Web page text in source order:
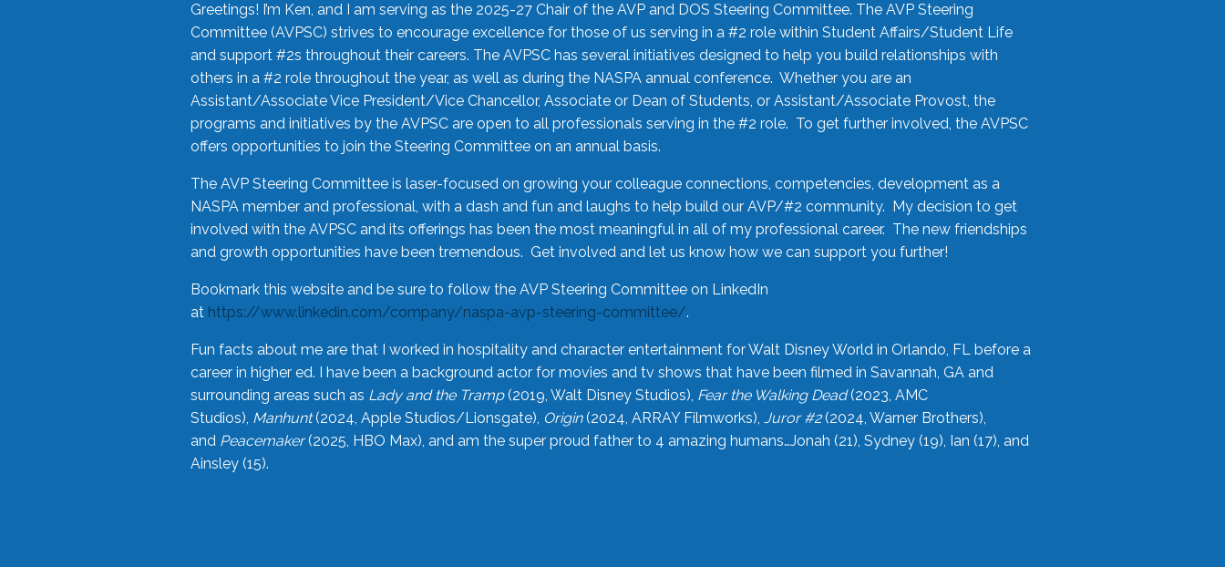
Greetings! I’m Ken, and I am serving as the 2025-27 Chair of the AVP and DOS Steering Committee. The AVP Steering
Committee (AVPSC) strives to encourage excellence for those of us serving in a #2 role within Student Affairs/Student Life
and support #2s throughout their careers. The AVPSC has several initiatives designed to help you build relationships with
others in a #2 role throughout the year, as well as during the NASPA annual conference. Whether you are an
Assistant/Associate Vice President/Vice Chancellor, Associate or Dean of Students, or Assistant/Associate Provost, the
programs and initiatives by the AVPSC are open to all professionals serving in the #2 role. To get further involved, the AVPSC
offers opportunities to join the Steering Committee on an annual basis.
The AVP Steering Committee is laser-focused on growing your colleague connections, competencies, development as a
NASPA member and professional, with a dash and fun and laughs to help build our AVP/#2 community. My decision to get
involved with the AVPSC and its offerings has been the most meaningful in all of my professional career. The new friendships
and growth opportunities have been tremendous. Get involved and let us know how we can support you further!
Bookmark this website and be sure to follow the AVP Steering Committee on LinkedIn
at https://www.linkedin.com/company/naspa-avp-steering-committee/.
Fun facts about me are that I worked in hospitality and character entertainment for Walt Disney World in Orlando, FL before a
career in higher ed. I have been a background actor for movies and tv shows that have been filmed in Savannah, GA and
surrounding areas such as Lady and the Tramp(2019, Walt Disney Studios), Fear the Walking Dead(2023, AMC
Studios), Manhunt(2024, Apple Studios/Lionsgate), Origin(2024, ARRAY Filmworks), Juror #2(2024, Warner Brothers),
and Peacemaker(2025, HBO Max), and am the super proud father to 4 amazing humans…Jonah (21), Sydney (19), Ian (17), and
Ainsley (15).